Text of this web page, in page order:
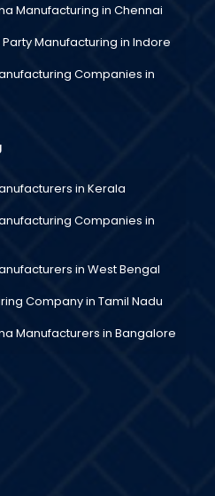
Manufacturing in Chennai
Manufacturing in Indore
Companies in
in Kerala
Companies in
in West Bengal
Company in Tamil Nadu
Manufacturers in Bangalore